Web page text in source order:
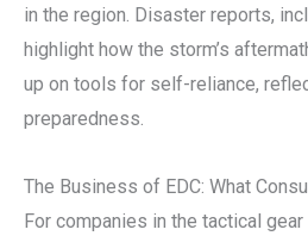
in the region. Disaster reports,
highlight how the storm’s
up on tools for self-reliance,
preparedness.
The Business of EDC: What
For companies in the tactical